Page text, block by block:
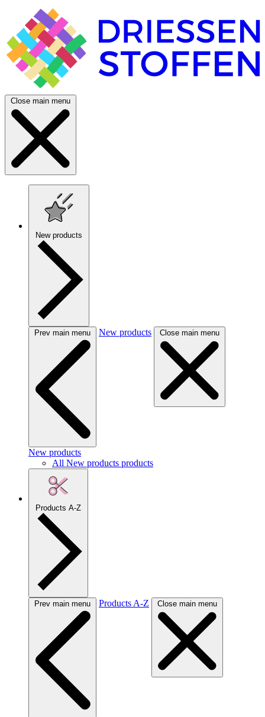
Close main menu
New products
Prev main menu New products Close main menu
New products
All New products products
Products A-Z
Prev main menu Products A-Z Close main menu